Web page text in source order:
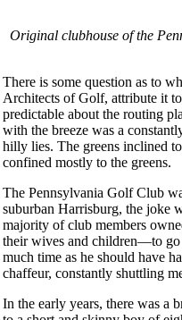
Original clubhouse of the
There is some question as to
Architects of Golf, attribute it
predictable about the routing
with the breeze was a
hilly lies. The greens inclined
confined mostly to the greens.
The Pennsylvania Golf Club
suburban Harrisburg, the joke
majority of club members
their wives and children—to go
much time as he should have
chaffeur, constantly shuttling
In the early years, there was a